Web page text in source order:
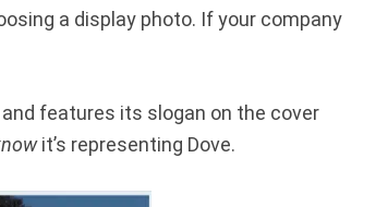
a display photo. If your company
features its slogan on the cover
it’s representing Dove.